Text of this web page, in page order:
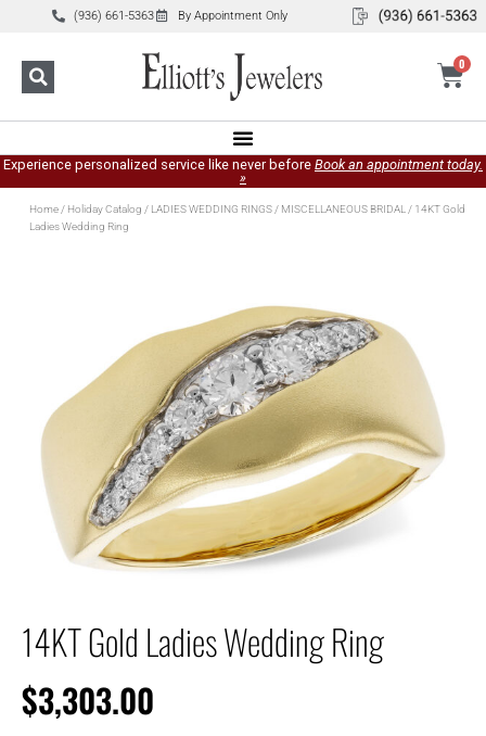
(936) 661-5363 By Appointment Only
0
Experience personalized service like never before Book an appointment today.
»
Home/ Holiday Catalog / LADIES WEDDING RINGS/ MISCELLANEOUS BRIDAL/ 14KT Gold
Ladies Wedding Ring
14KT Gold Ladies Wedding Ring
$3,303.00